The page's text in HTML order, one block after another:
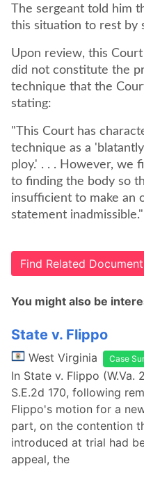
The sergeant told him
this situation to rest by
Upon review, this
did not constitute the
technique that the
stating:
"This Court has
technique as a
ploy.' . . . However, we
to finding the body so
insufficient to make an
statement
Find Related
You might also be
State v. Flippo
West Virginia Case
In State v. Flippo (W.Va.
S.E.2d 170, following
Flippo's motion for a
part, on the contention
introduced at trial had
appeal, the